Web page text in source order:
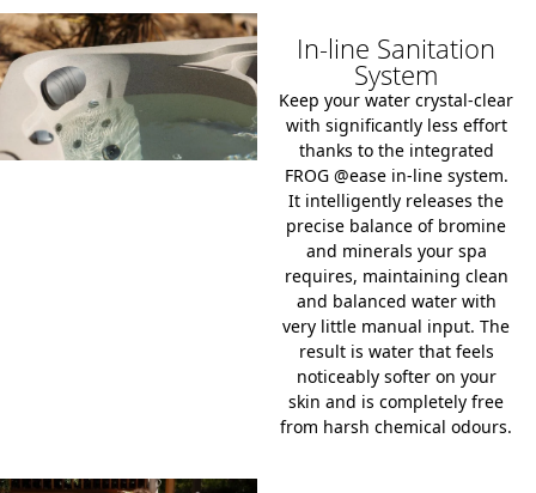
In-line Sanitation
System
Keep your water crystal-clear
with significantly less effort
thanks to the integrated
FROG @ease in-line system.
It intelligently releases the
precise balance of bromine
and minerals your spa
requires, maintaining clean
and balanced water with
very little manual input. The
result is water that feels
noticeably softer on your
skin and is completely free
from harsh chemical odours.